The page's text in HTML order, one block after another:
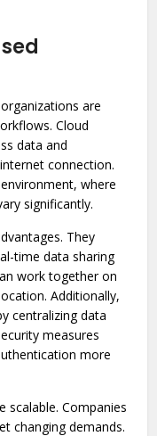
are
Cloud
data and
connection.
where
significantly.
They
time data sharing
work together on
Additionally,
centralizing data
measures
more
scalable. Companies
changing demands.